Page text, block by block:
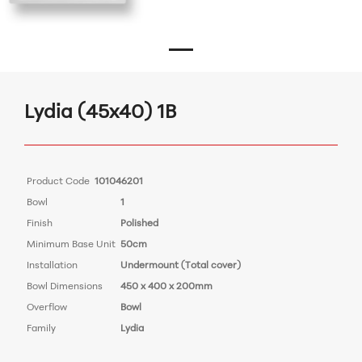
Lydia (45x40) 1B
Product Code 101046201
Bowl
1
Finish
Polished
Minimum Base Unit 50cm
Installation
Undermount (Total cover)
Bowl Dimensions
450 x 400 x 200mm
Overflow
Bowl
Family
Lydia